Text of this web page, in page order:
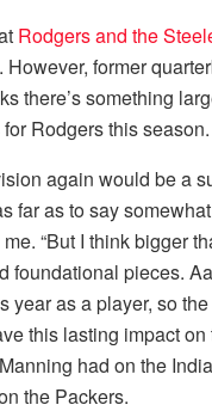
Rodgers and the
However, former
there’s something
Rodgers this season.
again would be a
far as to say
“But I think bigger
foundational pieces.
year as a player, so
this lasting impact
had on the
the Packers.